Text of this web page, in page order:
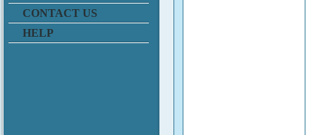
CONTACT US
HELP